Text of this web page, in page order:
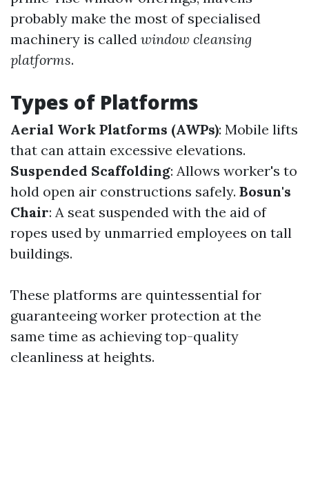
probably make the most of specialised
machinery is called window cleansing
platforms.
Types of Platforms
Aerial Work Platforms (AWPs): Mobile lifts
that can attain excessive elevations.
Suspended Scaffolding: Allows worker's to
hold open air constructions safely. Bosun's
Chair: A seat suspended with the aid of
ropes used by unmarried employees on tall
buildings.
These platforms are quintessential for
guaranteeing worker protection at the
same time as achieving top-quality
cleanliness at heights.